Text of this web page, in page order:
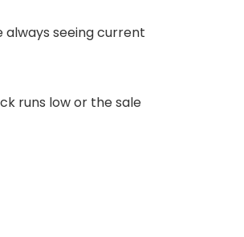
always seeing current
runs low or the sale